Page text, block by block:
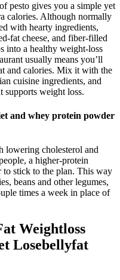
pesto gives you a simple yet
calories. Although normally
with hearty ingredients,
fat cheese, and fiber-filled
into a healthy weight-loss
usually means you’ll
and calories. Mix it with the
cuisine ingredients, and
supports weight loss.
and whey protein powder
lowering cholesterol and
a higher-protein
to stick to the plan. This way
beans and other legumes,
times a week in place of
Weightloss
Losebellyfat